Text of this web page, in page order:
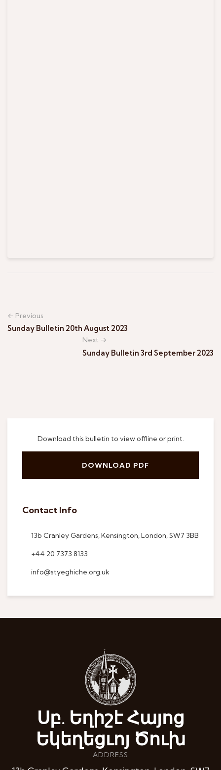
Download this bulletin to view offline or print.
DOWNLOAD PDF
Contact Info
13b Cranley Gardens, Kensington, London, SW7 3BB
+44 20 7373 8133
info@styeghiche.org.uk
← Previous
Sunday Bulletin 20th August 2023
Next →
Sunday Bulletin 3rd September 2023
Սբ. Եղիշէ Հայոց
Եկեղեցւոյ Ծուխ
ADDRESS